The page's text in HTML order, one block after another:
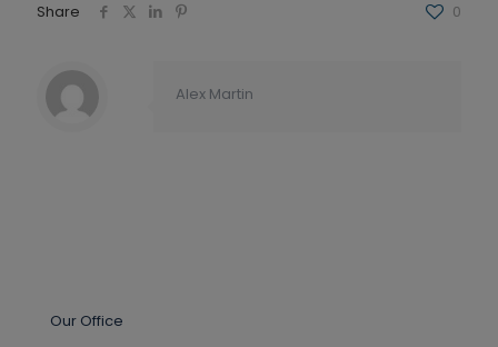
Share 0
Alex Martin
Our Office